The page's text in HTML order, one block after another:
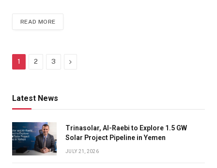
READ MORE
1 2 3 Next
Latest News
Trinasolar, Al-Raebi to Explore 1.5 GW
Solar Project Pipeline in Yemen
JULY 21, 2026